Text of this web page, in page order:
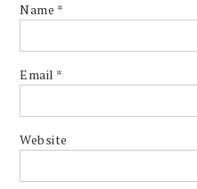
Name *
Email *
Website